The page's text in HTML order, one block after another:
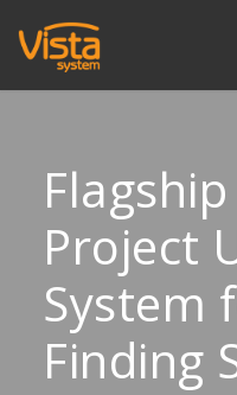
Project
System
Finding